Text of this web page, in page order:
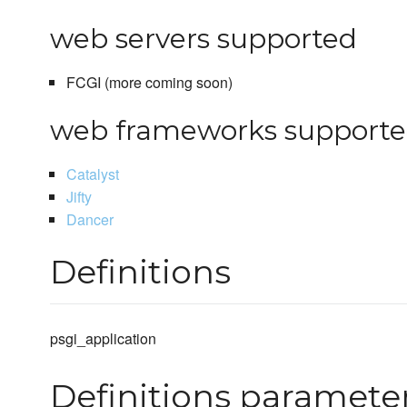
web servers supported
FCGI (more coming soon)
web frameworks
Catalyst
Jifty
Dancer
Definitions
psgi_application
Definitions